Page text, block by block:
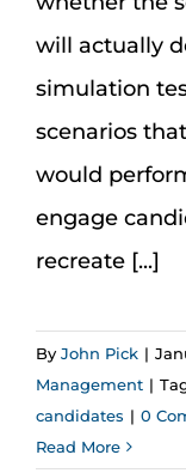
will actually
simulation
scenarios
would
engage
recreate [...]
By John Pick |
Management |
candidates | 0
Read More